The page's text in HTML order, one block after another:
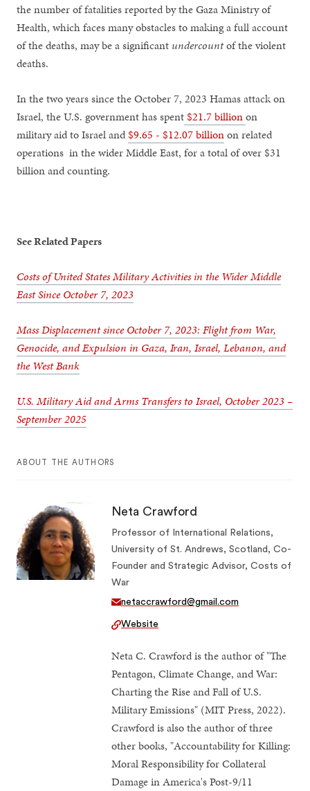
the number of fatalities reported by the Gaza Ministry of
Health, which faces many obstacles to making a full account
of the deaths, may be a significant undercountof the violent
deaths.
In the two years since the October 7, 2023 Hamas attack on
Israel, the U.S. government has spent$21.7 billionon
military aid to Israel and$9.65 - $12.07 billionon related
operations in the wider Middle East, for a total of over $31
billion and counting.
See Related Papers
Costs of United States Military Activities in the Wider Middle
East Since October 7, 2023
Mass Displacement since October 7, 2023: Flight from War,
Genocide, and Expulsion in Gaza, Iran, Israel, Lebanon, and
the West Bank
U.S. Military Aid and Arms Transfers to Israel, October 2023 –
September 2025
ABOUT THE AUTHORS
Neta Crawford
Professor of International Relations,
University of St. Andrews, Scotland, Co-
Founder and Strategic Advisor, Costs of
War
netaccrawford@gmail.com
Website
Neta C. Crawford is the author of "The
Pentagon, Climate Change, and War:
Charting the Rise and Fall of U.S.
Military Emissions" (MIT Press, 2022).
Crawford is also the author of three
other books, "Accountability for Killing:
Moral Responsibility for Collateral
Damage in America's Post-9/11